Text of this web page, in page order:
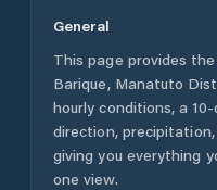
General
This page provides
Barique, Manatuto
hourly conditions, a
direction,
giving you everything
one view.